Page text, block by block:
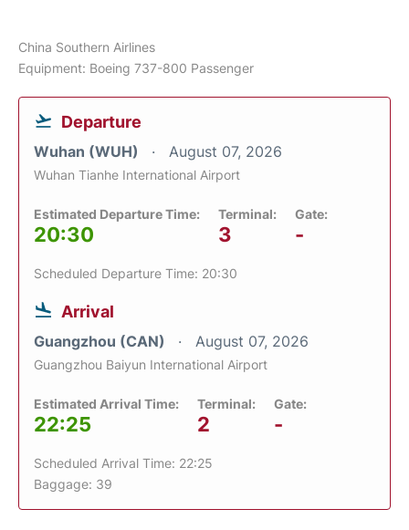
China Southern Airlines
Equipment: Boeing 737-800 Passenger
Departure
Wuhan (WUH) August 07, 2026
Wuhan Tianhe International Airport
Estimated Departure Time:
20:30
Terminal:
3
Gate:
-
Scheduled Departure Time: 20:30
Arrival
Guangzhou (CAN) August 07, 2026
Guangzhou Baiyun International Airport
Estimated Arrival Time:
22:25
Terminal:
2
Gate:
-
Scheduled Arrival Time: 22:25
Baggage: 39